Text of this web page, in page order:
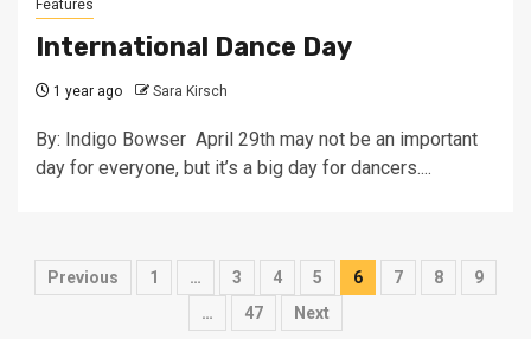
Features
International Dance Day
1 year ago Sara Kirsch
By: Indigo Bowser April 29th may not be an important
day for everyone, but it’s a big day for dancers....
Posts
pagination
Previous 1 … 3 4 5 6 7 8
9
…
47 Next